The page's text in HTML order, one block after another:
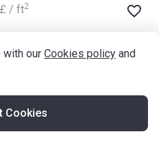
with our Cookies policy and
Cookies
/ ft2
8GE